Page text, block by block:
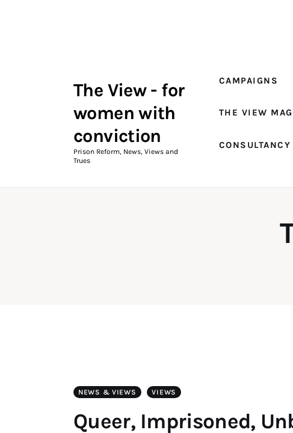
The View - for
women with
conviction
Prison Reform, News, Views and
Trues
CAMPAIGNS
THE VIEW
CONSULTANCY
The View Magazine
NEWS & VIEWS VIEWS
Queer, Imprisoned,